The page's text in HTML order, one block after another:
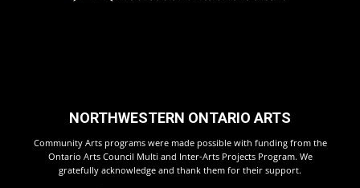
NORTHWESTERN ONTARIO ARTS
Community Arts programs were made possible with funding from the
Ontario Arts Council Multi and Inter-Arts Projects Program. We
gratefully acknowledge and thank them for their support.